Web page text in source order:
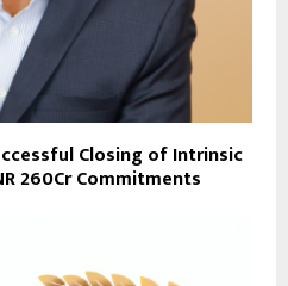
Closing of Intrinsic
260Cr Commitments